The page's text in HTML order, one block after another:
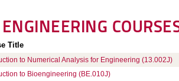
Title
to Numerical Analysis for Engineering (13.002J)
to Bioengineering (BE.010J)